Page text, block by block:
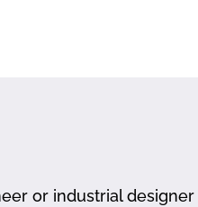
or industrial designer